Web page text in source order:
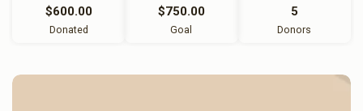
$600.00
Donated
$750.00
Goal
5
Donors